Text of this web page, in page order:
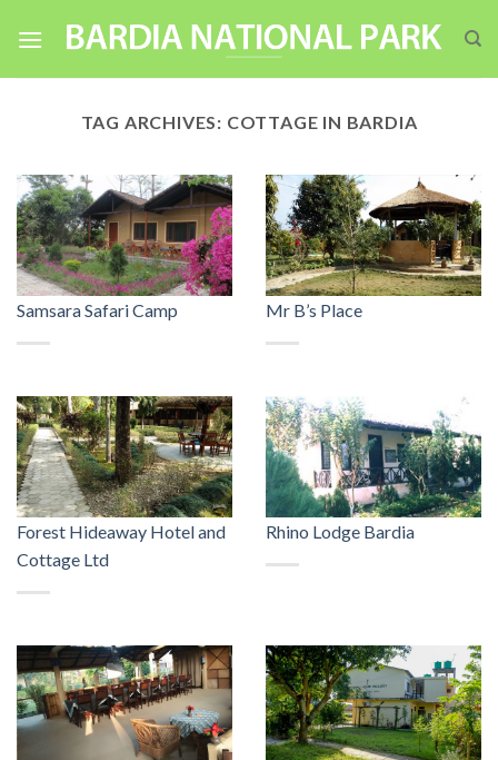
TAG ARCHIVES: COTTAGE IN BARDIA
Samsara Safari Camp Mr B’s Place
Forest Hideaway Hotel and
Cottage Ltd
Rhino Lodge Bardia